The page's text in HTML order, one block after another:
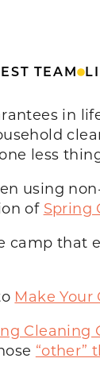
TEAM
in
less
using
of Spring
camp that
Make
Cleaning
“other”